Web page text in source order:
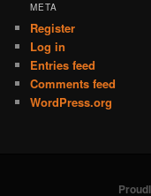
META
Register
Log in
Entries feed
Comments feed
WordPress.org